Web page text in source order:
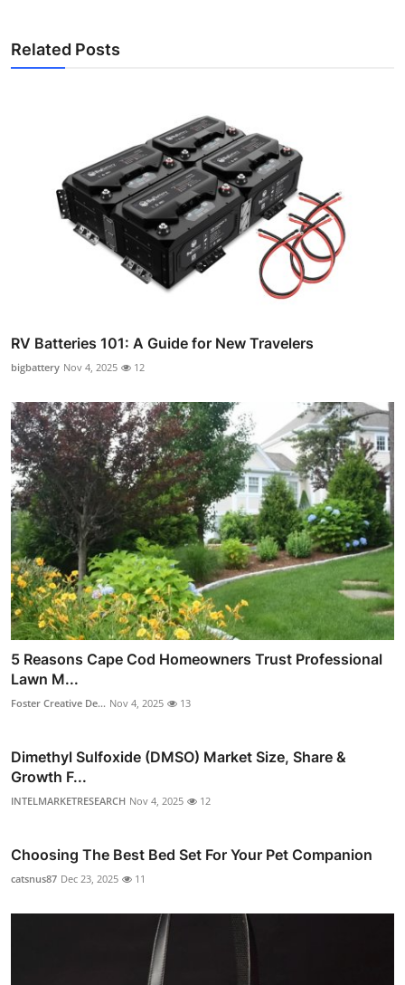
Related Posts
RV Batteries 101: A Guide for New Travelers
bigbattery Nov 4, 2025 12
5 Reasons Cape Cod Homeowners Trust Professional
Lawn M...
Foster Creative De... Nov 4, 2025 13
Dimethyl Sulfoxide (DMSO) Market Size, Share &
Growth F...
INTELMARKETRESEARCH Nov 4, 2025 12
Choosing The Best Bed Set For Your Pet Companion
catsnus87 Dec 23, 2025 11